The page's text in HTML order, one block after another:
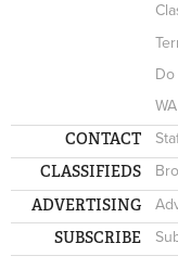
CONTACT
CLASSIFIEDS
ADVERTISING
SUBSCRIBE